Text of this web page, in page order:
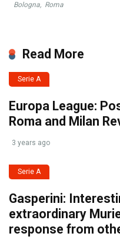
Bologna, Roma
Read More
Serie A
Europa League:
Roma and Milan
3 years ago
Serie A
Gasperini:
extraordinary
response from